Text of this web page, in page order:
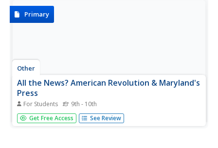
Primary
Other
All the News? American Revolution & Maryland's
Press
For Students 9th - 10th
Explore this collection of digitized historical newspapers
and broadsides from the 1760s about pre-Revolutionary
Get Free Access See Review